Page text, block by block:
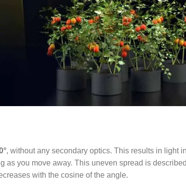
, without any secondary optics. This results in light
as you move away. This uneven spread is
with the cosine of the angle.